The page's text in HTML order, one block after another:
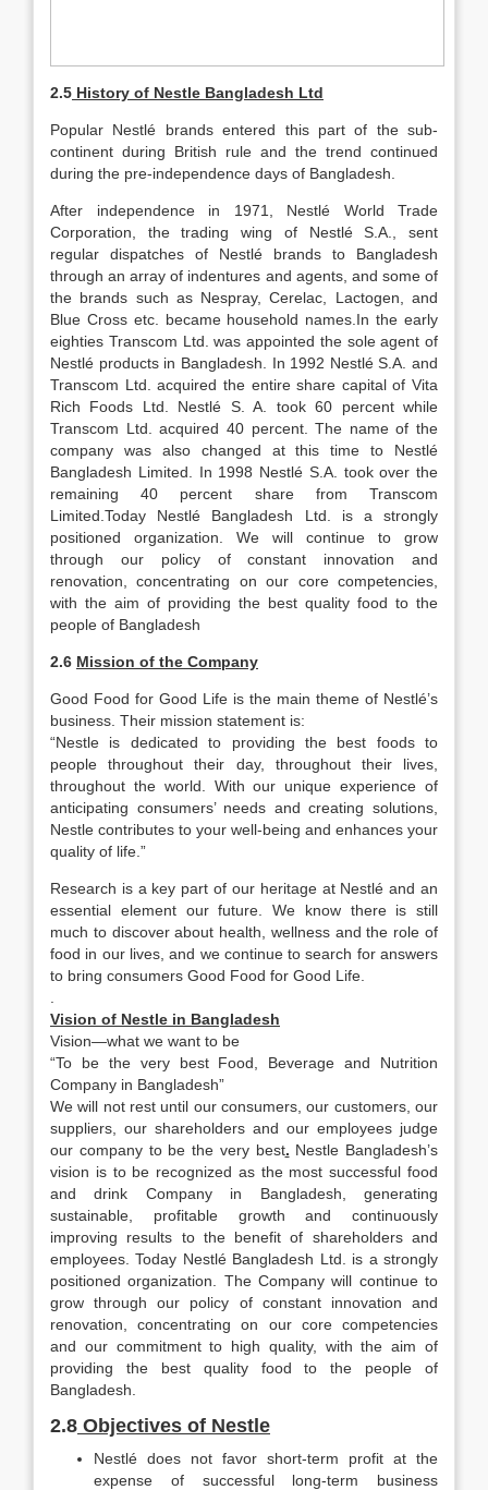
2.5 History of Nestle Bangladesh Ltd
Popular Nestlé brands entered this part of the sub-
continent during British rule and the trend continued
during the pre-independence days of Bangladesh.
After independence in 1971, Nestlé World Trade
Corporation, the trading wing of Nestlé S.A., sent
regular dispatches of Nestlé brands to Bangladesh
through an array of indentures and agents, and some of
the brands such as Nespray, Cerelac, Lactogen, and
Blue Cross etc. became household names.In the early
eighties Transcom Ltd. was appointed the sole agent of
Nestlé products in Bangladesh. In 1992 Nestlé S.A. and
Transcom Ltd. acquired the entire share capital of Vita
Rich Foods Ltd. Nestlé S. A. took 60 percent while
Transcom Ltd. acquired 40 percent. The name of the
company was also changed at this time to Nestlé
Bangladesh Limited. In 1998 Nestlé S.A. took over the
remaining 40 percent share from Transcom
Limited.Today Nestlé Bangladesh Ltd. is a strongly
positioned organization. We will continue to grow
through our policy of constant innovation and
renovation, concentrating on our core competencies,
with the aim of providing the best quality food to the
people of Bangladesh
2.6 Mission of the Company
Good Food for Good Life is the main theme of Nestlé’s
business. Their mission statement is:
“Nestle is dedicated to providing the best foods to
people throughout their day, throughout their lives,
throughout the world. With our unique experience of
anticipating consumers’ needs and creating solutions,
Nestle contributes to your well-being and enhances your
quality of life.”
Research is a key part of our heritage at Nestlé and an
essential element our future. We know there is still
much to discover about health, wellness and the role of
food in our lives, and we continue to search for answers
to bring consumers Good Food for Good Life.
Vision of Nestle in Bangladesh
Vision—what we want to be
“To be the very best Food, Beverage and Nutrition
Company in Bangladesh”
We will not rest until our consumers, our customers, our
suppliers, our shareholders and our employees judge
our company to be the very best. Nestle Bangladesh’s
vision is to be recognized as the most successful food
and drink Company in Bangladesh, generating
sustainable, profitable growth and continuously
improving results to the benefit of shareholders and
employees. Today Nestlé Bangladesh Ltd. is a strongly
positioned organization. The Company will continue to
grow through our policy of constant innovation and
renovation, concentrating on our core competencies
and our commitment to high quality, with the aim of
providing the best quality food to the people of
Bangladesh.
2.8 Objectives of Nestle
Nestlé does not favor short-term profit at the
expense of successful long-term business